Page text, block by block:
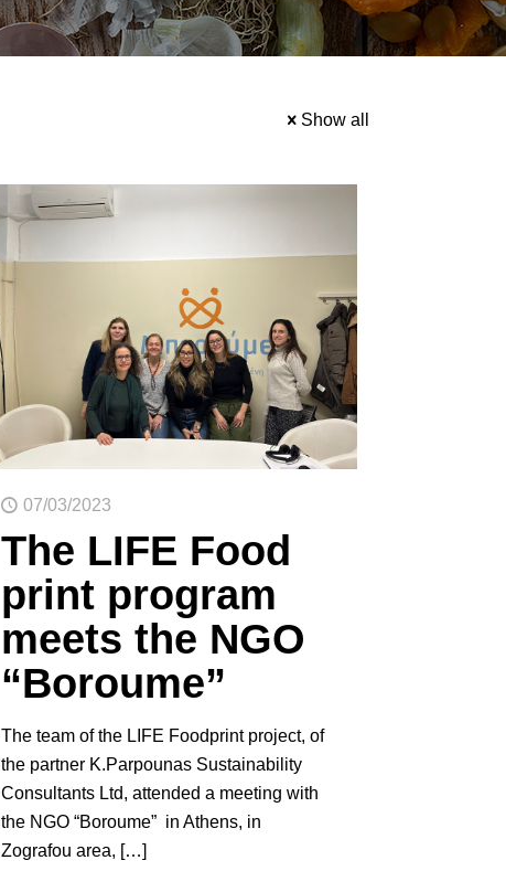
Show all
07/03/2023
The LIFE Food
print program
meets the NGO
“Boroume”
The team of the LIFE Foodprint project, of
the partner K.Parpounas Sustainability
Consultants Ltd, attended a meeting with
the NGO “Boroume” in Athens, in
Zografou area, […]